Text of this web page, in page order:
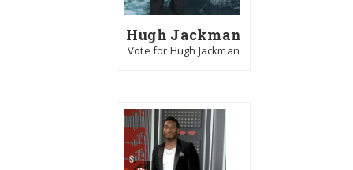
Hugh Jackman
Vote for Hugh Jackman